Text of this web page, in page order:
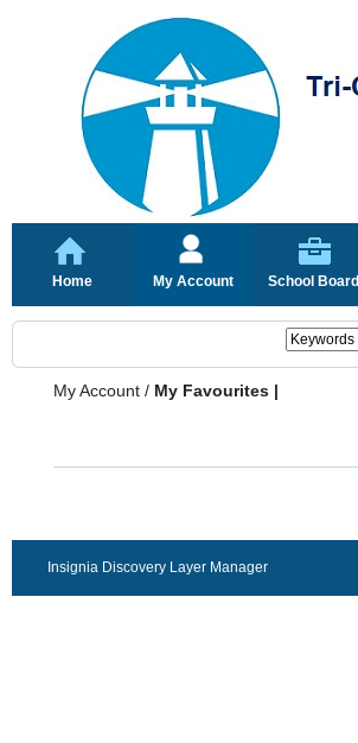
Home My Account School Board
My Account / My Favourites |
Insignia Discovery Layer Manager